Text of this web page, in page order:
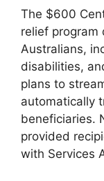
The $600
relief program
Australians,
disabilities,
plans to
automatically
beneficiaries.
provided
with Services